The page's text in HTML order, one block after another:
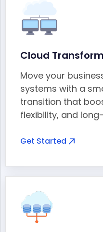
Cloud
Move your
systems with a
transition that
flexibility, and
Get Started